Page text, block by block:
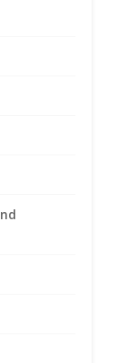
Coin